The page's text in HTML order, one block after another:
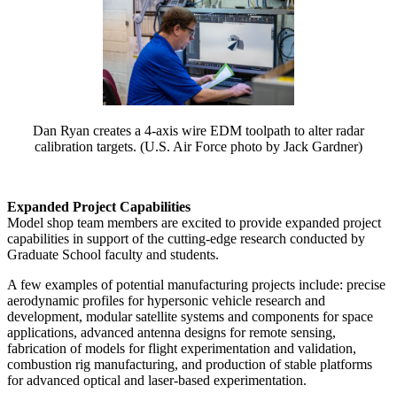
Dan Ryan creates a 4-axis wire EDM toolpath to alter radar
calibration targets. (U.S. Air Force photo by Jack Gardner)
Expanded Project Capabilities
Model shop team members are excited to provide expanded project
capabilities in support of the cutting-edge research conducted by
Graduate School faculty and students.
A few examples of potential manufacturing projects include: precise
aerodynamic profiles for hypersonic vehicle research and
development, modular satellite systems and components for space
applications, advanced antenna designs for remote sensing,
fabrication of models for flight experimentation and validation,
combustion rig manufacturing, and production of stable platforms
for advanced optical and laser-based experimentation.